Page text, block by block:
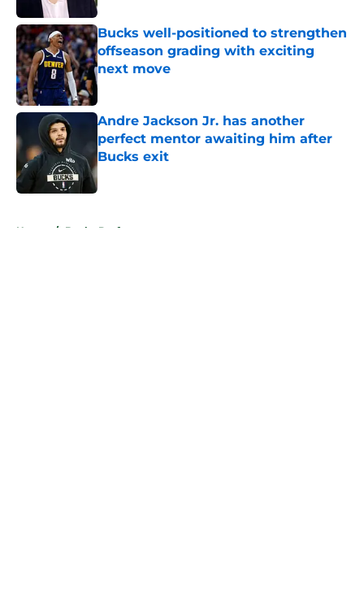
Bucks well-positioned to strengthen
offseason grading with exciting
next move
Published by on Invalid Date
Andre Jackson Jr. has another
perfect mentor awaiting him after
Bucks exit
Home / Bucks Draft